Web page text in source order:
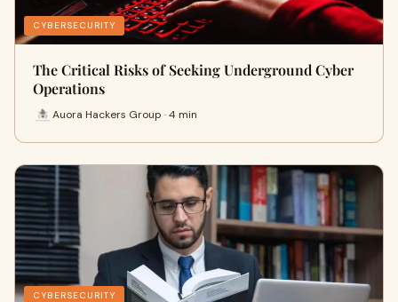
CYBERSECURITY
The Critical Risks of Seeking Underground Cyber
Operations
Auora Hackers Group · 4 min
CYBERSECURITY